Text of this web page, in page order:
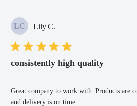
LC Lily C.
consistently high quality
Great company to work with. Products are
and delivery is on time.